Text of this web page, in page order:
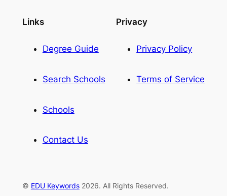
Links
Degree Guide
Search Schools
Schools
Contact Us
Privacy
Privacy Policy
Terms of Service
© EDU Keywords2026. All Rights Reserved.